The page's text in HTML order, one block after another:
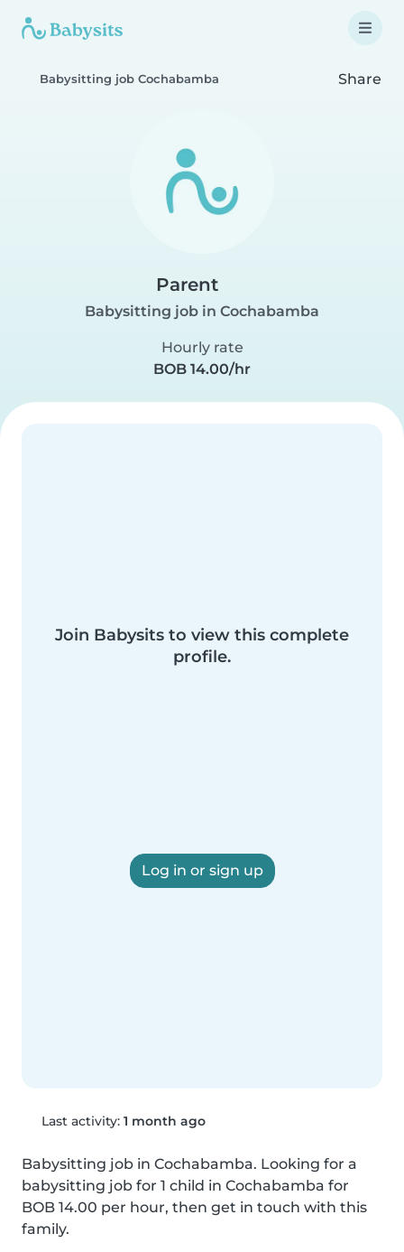
Babysitting job Cochabamba Share
Parent
Babysitting job in Cochabamba
Hourly rate
BOB 14.00/hr
Join Babysits to view this complete
profile.
Log in or sign up
Last activity: 1 month ago
Babysitting job in Cochabamba. Looking for a
babysitting job for 1 child in Cochabamba for
BOB 14.00 per hour, then get in touch with this
family.